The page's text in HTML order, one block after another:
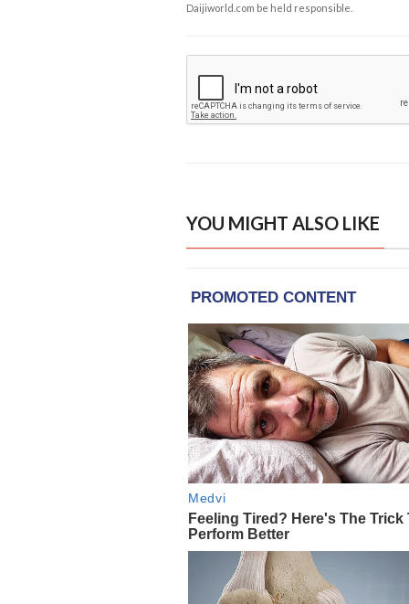
Daijiworld.com be held responsible.
YOU MIGHT ALSO LIKE